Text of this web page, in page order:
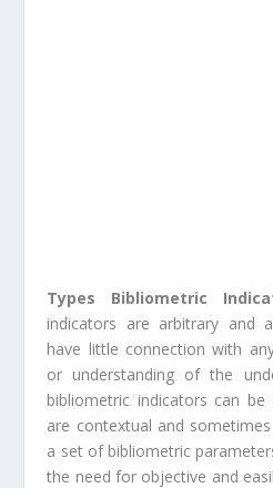
Types Bibliometric
indicators are arbitrary and
have little connection with
or understanding of the
bibliometric indicators can be
are contextual and
a set of bibliometric
the need for objective and